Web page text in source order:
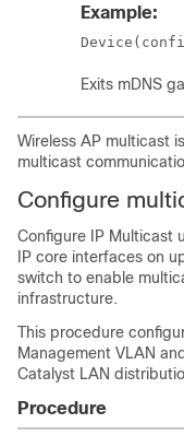
Example:
Exits mDNS
Wireless AP multicast
multicast
Configure
Configure IP Multicast
IP core interfaces on
switch to enable
infrastructure.
This procedure
Management VLAN
Catalyst LAN
Procedure